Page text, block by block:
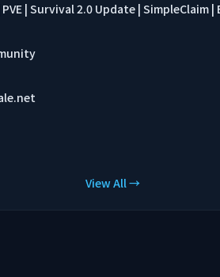
| Survival 2.0 Update | SimpleClaim |
View All →